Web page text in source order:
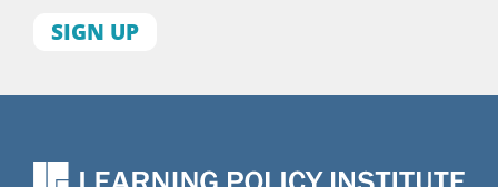
First
Last
Organization